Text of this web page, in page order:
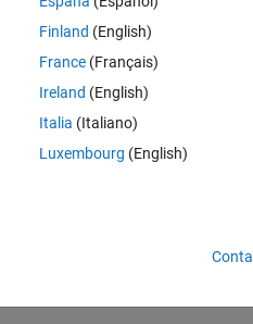
meaning that I'm expecting the
from a physical sense, should
Finland (English)
France (Français)
Ireland (English)
Italia (Italiano)
Luxembourg (English)